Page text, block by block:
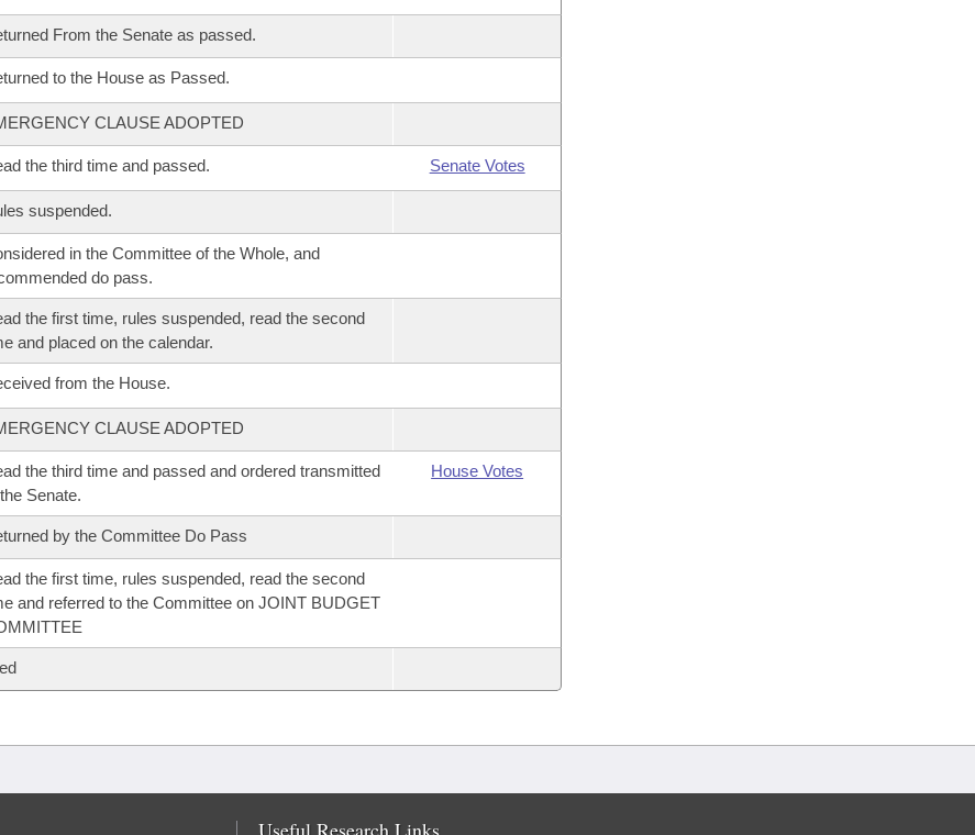
From the Senate as passed.
to the House as Passed.
CLAUSE ADOPTED
the third time and passed. Senate Votes
suspended.
in the Committee of the Whole, and
do pass.
the first time, rules suspended, read the second
and placed on the calendar.
from the House.
CLAUSE ADOPTED
the third time and passed and ordered transmitted
Senate.
House Votes
by the Committee Do Pass
the first time, rules suspended, read the second
and referred to the Committee on JOINT BUDGET
Useful Research Links